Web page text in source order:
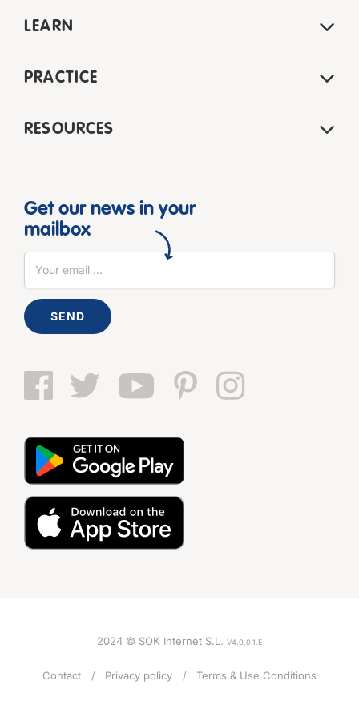
LEARN
PRACTICE
RESOURCES
Get our news in your
mailbox
SEND
2024 © SOK Internet S.L. V4.0.0.1.E
Contact Privacy policy Terms & Use Conditions